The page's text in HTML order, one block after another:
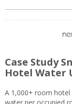
Case Study
Hotel Water
A 1,000+ room hotel